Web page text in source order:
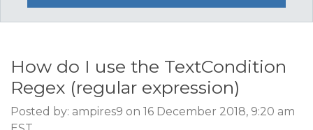
How do I use the TextCondition
Regex (regular expression)
Posted by: ampires9 on 16 December 2018, 9:20 am